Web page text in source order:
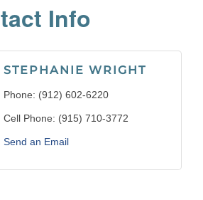
Info
STEPHANIE WRIGHT
Phone: (912) 602-6220
Cell Phone: (915) 710-3772
Send an Email